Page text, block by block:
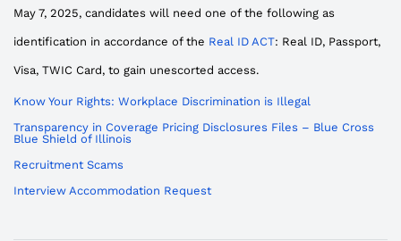
May 7, 2025, candidates will need one of the following as
identification in accordance of the Real ID ACT: Real ID, Passport,
Visa, TWIC Card, to gain unescorted access.
Know Your Rights: Workplace Discrimination is Illegal
Transparency in Coverage Pricing Disclosures Files – Blue Cross
Blue Shield of Illinois
Recruitment Scams
Interview Accommodation Request